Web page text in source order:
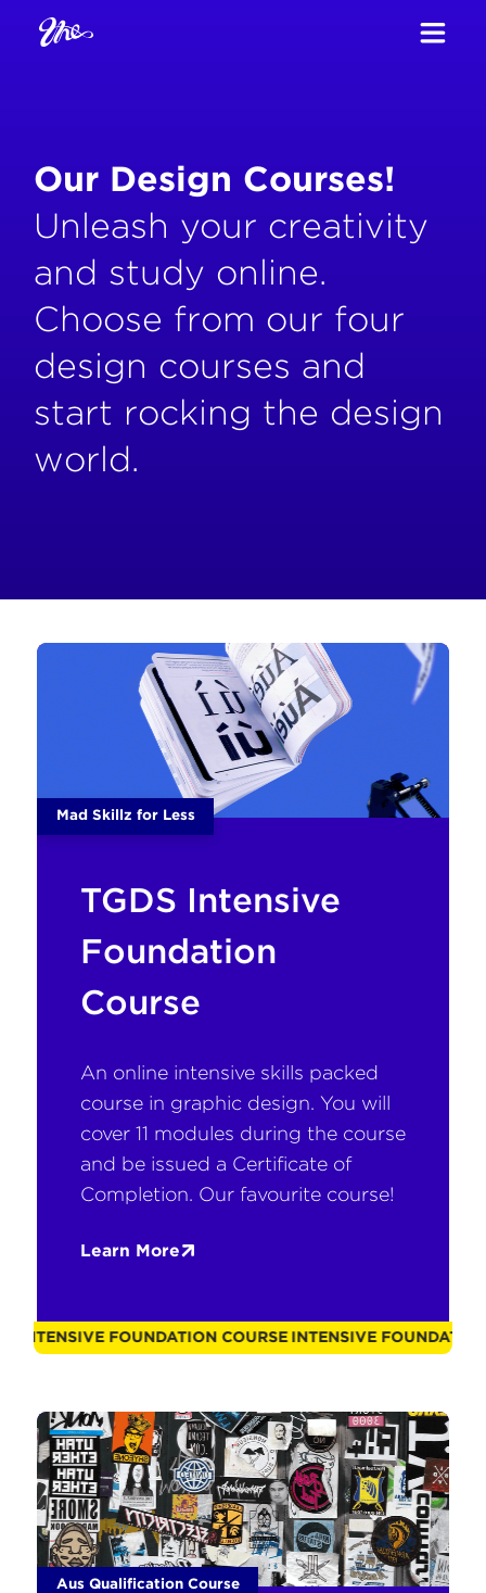
Our Design Courses!
Unleash your creativity
and study online.
Choose from our four
design courses and
start rocking the design
world.
Mad Skillz for Less
TGDS Intensive
Foundation
Course
An online intensive skills packed
course in graphic design. You will
cover 11 modules during the course
and be issued a Certificate of
Completion. Our favourite course!
Learn More
INTENSIVE FOUNDATION COURSEINTENSIVE
Aus Qualification Course